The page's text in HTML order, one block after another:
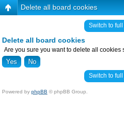
Delete all board cookies
Switch to full
Delete all board cookies
Are you sure you want to delete all cookies
Switch to full
Powered by phpBB © phpBB Group.